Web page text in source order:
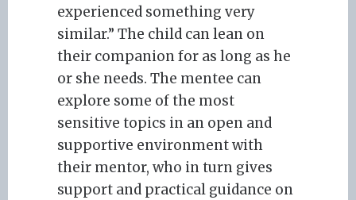
experienced something very
similar.” The child can lean on
their companion for as long as he
or she needs. The mentee can
explore some of the most
sensitive topics in an open and
supportive environment with
their mentor, who in turn gives
support and practical guidance on